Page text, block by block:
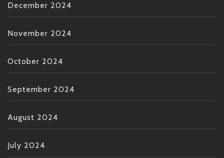
December 2024
November 2024
October 2024
September 2024
August 2024
July 2024